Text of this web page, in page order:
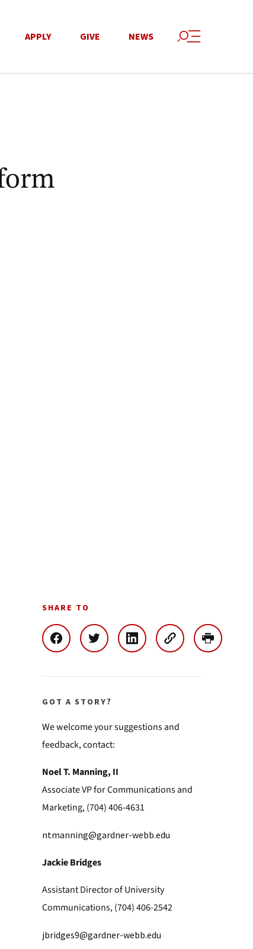
APPLY GIVE NEWS
SHARE TO
GOT A STORY?
We welcome your suggestions and
feedback, contact:
Noel T. Manning, II
Associate VP for Communications and
Marketing, (704) 406-4631
ntmanning@gardner-webb.edu
Jackie Bridges
Assistant Director of University
Communications, (704) 406-2542
jbridges9@gardner-webb.edu